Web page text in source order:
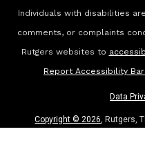
Individuals with disabilities
comments, or complaints
Rutgers websites to
Report Accessibility
Data
Copyright ©2026, Rutgers,